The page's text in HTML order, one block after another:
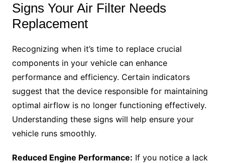
Signs Your Air Filter Needs
Replacement
Recognizing when it’s time to replace crucial
components in your vehicle can enhance
performance and efficiency. Certain indicators
suggest that the device responsible for maintaining
optimal airflow is no longer functioning effectively.
Understanding these signs will help ensure your
vehicle runs smoothly.
Reduced Engine Performance: If you notice a lack